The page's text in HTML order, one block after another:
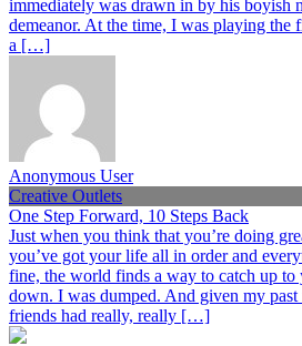
immediately was drawn in by his boyish
demeanor. At the time, I was playing the
a […]
Anonymous User
Creative Outlets
One Step Forward, 10 Steps Back
Just when you think that you’re doing
you’ve got your life all in order and
fine, the world finds a way to catch up to
down. I was dumped. And given my
friends had really, really […]